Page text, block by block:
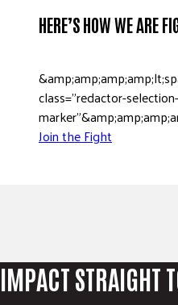
HERE’S HOW WE ARE
class=”redactor-selection-
Join the Fight
IMPACT STRAIGHT